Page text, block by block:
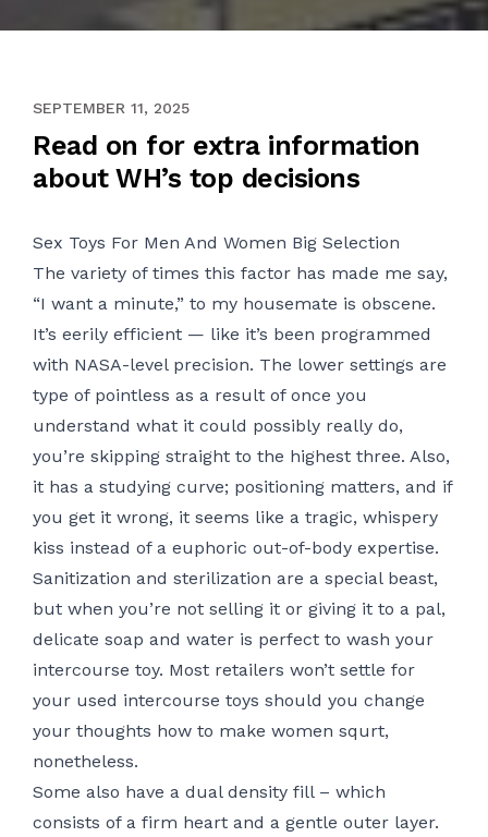
APRIL 28, 2021
SEPTEMBER 11, 2025
Read on for extra information
about WH’s top decisions
Sex Toys For Men And Women Big Selection
The variety of times this factor has made me say,
“I want a minute,” to my housemate is obscene.
It’s eerily efficient — like it’s been programmed
with NASA-level precision. The lower settings are
type of pointless as a result of once you
understand what it could possibly really do,
you’re skipping straight to the highest three. Also,
it has a studying curve; positioning matters, and if
you get it wrong, it seems like a tragic, whispery
kiss instead of a euphoric out-of-body expertise.
Sanitization and sterilization are a special beast,
but when you’re not selling it or giving it to a pal,
delicate soap and water is perfect to wash your
intercourse toy. Most retailers won’t settle for
your used intercourse toys should you change
your thoughts how to make women squrt,
nonetheless.
Some also have a dual density fill – which
consists of a firm heart and a gentle outer layer.